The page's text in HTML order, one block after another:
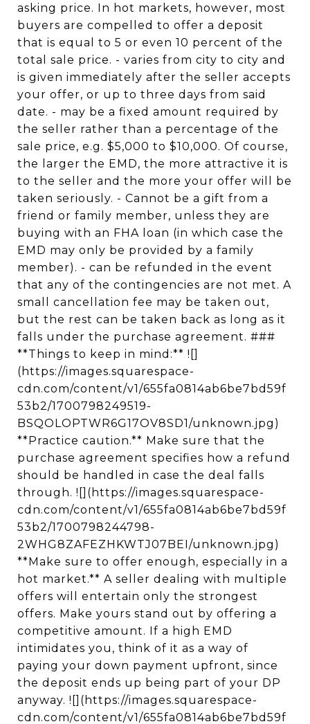
asking price. In hot markets, however, most
buyers are compelled to offer a deposit
that is equal to 5 or even 10 percent of the
total sale price. - varies from city to city and
is given immediately after the seller accepts
your offer, or up to three days from said
date. - may be a fixed amount required by
the seller rather than a percentage of the
sale price, e.g. $5,000 to $10,000. Of course,
the larger the EMD, the more attractive it is
to the seller and the more your offer will be
taken seriously. - Cannot be a gift from a
friend or family member, unless they are
buying with an FHA loan (in which case the
EMD may only be provided by a family
member). - can be refunded in the event
that any of the contingencies are not met. A
small cancellation fee may be taken out,
but the rest can be taken back as long as it
falls under the purchase agreement. ###
**Things to keep in mind:** ![]
(https://images.squarespace-
cdn.com/content/v1/655fa0814ab6be7bd59f
53b2/1700798249519-
BSQOLOPTWR6G17OV8SD1/unknown.jpg)
**Practice caution.** Make sure that the
purchase agreement specifies how a refund
should be handled in case the deal falls
through. ![](https://images.squarespace-
cdn.com/content/v1/655fa0814ab6be7bd59f
53b2/1700798244798-
2WHG8ZAFEZHKWTJ07BEI/unknown.jpg)
**Make sure to offer enough, especially in a
hot market.** A seller dealing with multiple
offers will entertain only the strongest
offers. Make yours stand out by offering a
competitive amount. If a high EMD
intimidates you, think of it as a way of
paying your down payment upfront, since
the deposit ends up being part of your DP
anyway. ![](https://images.squarespace-
cdn.com/content/v1/655fa0814ab6be7bd59f